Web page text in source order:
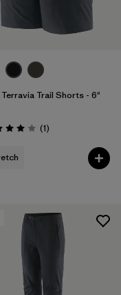
Trail Shorts - 6"
4.0 / 5 (1Reviews
)